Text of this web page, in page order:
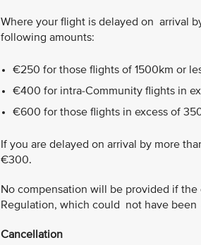
Where your flight is delayed on arrival
following amounts:
€250 for those flights of 1500km or
€400 for intra-Community flights in
€600 for those flights in excess of
If you are delayed on arrival by more
€300.
No compensation will be provided if
Regulation, which could not have
Cancellation